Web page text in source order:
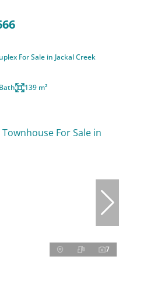
For Sale in Jackal Creek
139 m²
7